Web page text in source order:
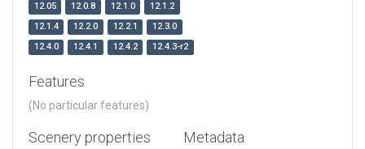
12.05
12.0.8 12.1.0
12.1.2
12.1.4
12.2.0 12.2.1
12.3.0
12.4.0
12.4.1 12.4.2 12.4.3-r2
Features
(No particular features)
Scenery properties Metadata